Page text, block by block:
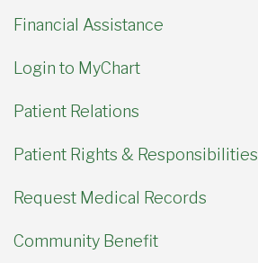
Financial Assistance
Login to MyChart
Patient Relations
Patient Rights & Responsibilities
Request Medical Records
Community Benefit